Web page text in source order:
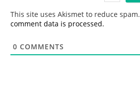
This site uses Akismet to reduce spam.
comment data is processed.
0 COMMENTS